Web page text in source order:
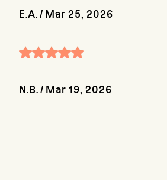
E.A. / Mar 25, 2026
N.B. / Mar 19, 2026